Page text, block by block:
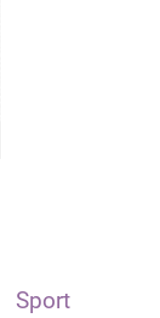
Sport